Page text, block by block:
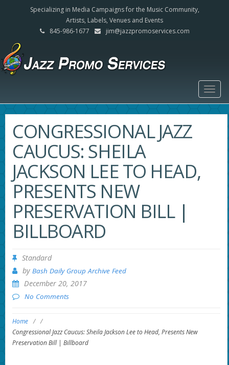
Specializing in Media Campaigns for the Music Community,
Artists, Labels, Venues and Events
845-986-1677
jim@jazzpromoservices.com
CONGRESSIONAL JAZZ
CAUCUS: SHEILA
JACKSON LEE TO HEAD,
PRESENTS NEW
PRESERVATION BILL |
BILLBOARD
Standard
by Bash Daily Group Archive Feed
December 20, 2017
No Comments
Home / /
Congressional Jazz Caucus: Sheila Jackson Lee to Head, Presents New
Preservation Bill | Billboard